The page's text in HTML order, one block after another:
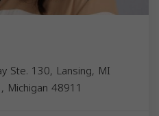
Ste. 130, Lansing, MI
, Michigan 48911